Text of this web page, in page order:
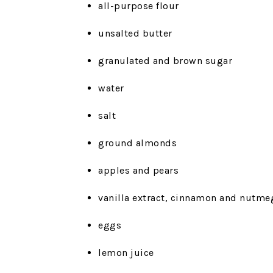
all-purpose flour
unsalted butter
granulated and brown sugar
water
salt
ground almonds
apples and pears
vanilla extract, cinnamon and
eggs
lemon juice